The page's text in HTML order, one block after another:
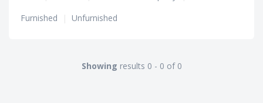
Furnished
| Unfurnished
Showing results 0 - 0 of 0